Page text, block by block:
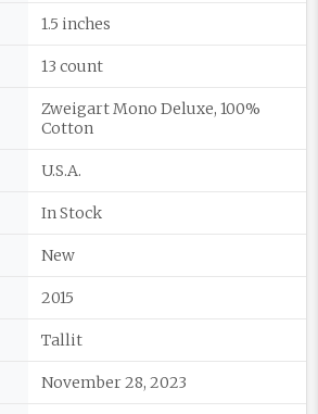
1.5 inches
13 count
Zweigart Mono Deluxe, 100%
Cotton
U.S.A.
In Stock
New
2015
Tallit
November 28, 2023